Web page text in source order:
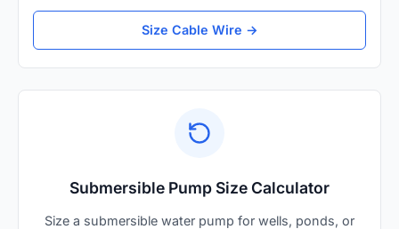
Size Cable Wire →
Submersible Pump Size Calculator
Size a submersible water pump for wells, ponds, or